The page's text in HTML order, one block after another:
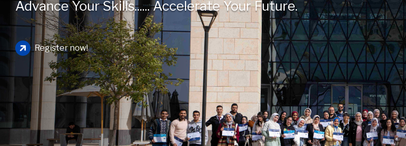
Advance Your Skills...... Accelerate Your Future.
Register now!